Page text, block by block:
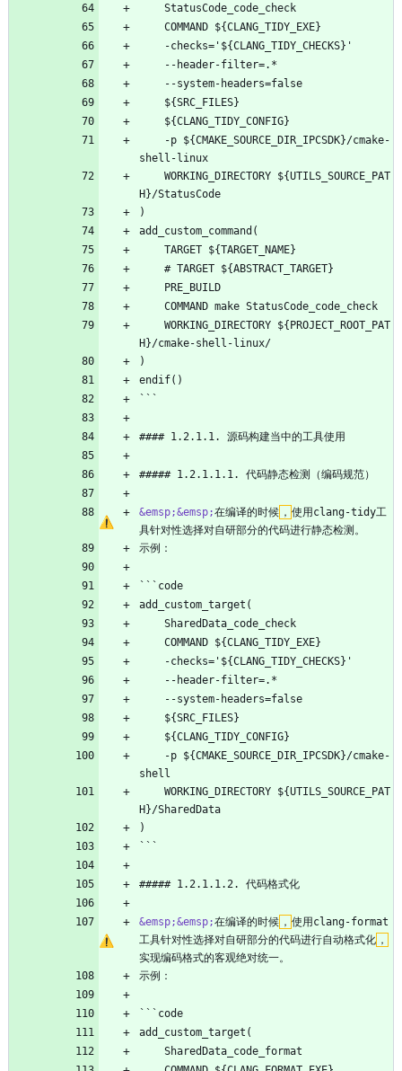
    StatusCode_code_check
    COMMAND ${CLANG_TIDY_EXE}
    -checks='${CLANG_TIDY_CHECKS}'
    --header-filter=.*
    --system-headers=false
    ${SRC_FILES}
    ${CLANG_TIDY_CONFIG}
shell-linux
H}/StatusCode
)
add_custom_command(
    TARGET ${TARGET_NAME}
    # TARGET ${ABSTRACT_TARGET}
    PRE_BUILD
    COMMAND make StatusCode_code_check
H}/cmake-shell-linux/
)
endif()
```
#### 1.2.1.1. 源码构建当中的工具使用
##### 1.2.1.1.1. 代码静态检测（编码规范）
&emsp;&emsp;在编译的时候 ， 使用clang-tidy工
具针对性选择对自研部分的代码进行静态检测。
示例：
```code
add_custom_target(
    SharedData_code_check
    COMMAND ${CLANG_TIDY_EXE}
    -checks='${CLANG_TIDY_CHECKS}'
    --header-filter=.*
    --system-headers=false
    ${SRC_FILES}
    ${CLANG_TIDY_CONFIG}
shell
H}/SharedData
)
```
##### 1.2.1.1.2. 代码格式化
&emsp;&emsp;在编译的时候 ， 使用clang-format
工具针对性选择对自研部分的代码进行自动格式化 ，
实现编码格式的客观绝对统一。
示例：
```code
add_custom_target(
    SharedData_code_format